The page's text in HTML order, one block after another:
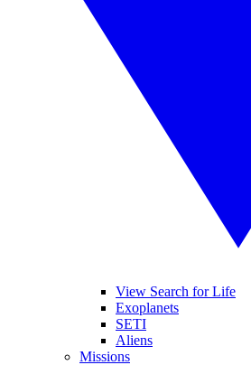
View Search for Life
Exoplanets
SETI
Aliens
Missions